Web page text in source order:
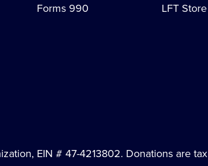
Forms 990
LFT Store
EIN # 47-4213802. Donations are tax